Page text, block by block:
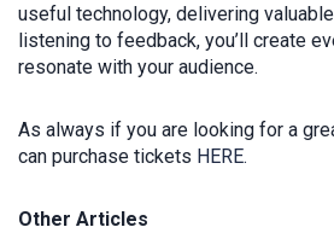
useful technology, delivering
listening to feedback, you’ll create
resonate with your audience.
As always if you are looking for a
can purchase tickets HERE.
Other Articles